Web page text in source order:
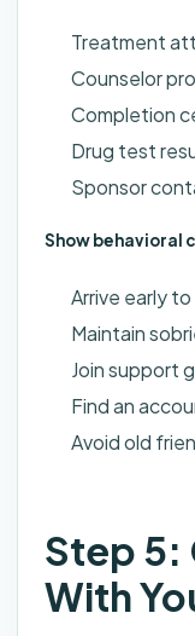
Treatment
Counselor
Completion
Drug test
Sponsor
Show behavioral
Arrive early
Maintain
Join support
Find an
Avoid old
Step 5:
With